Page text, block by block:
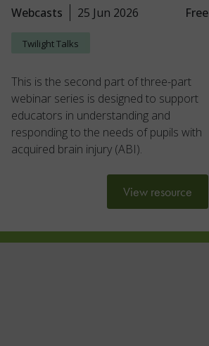
Webcasts 25 Jun 2026 Free
Twilight Talks
This is the second part of three-part
webinar series is designed to support
educators in understanding and
responding to the needs of pupils with
acquired brain injury (ABI).
View resource